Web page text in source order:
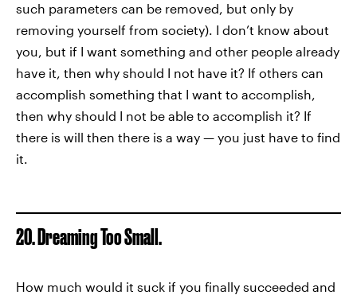
such parameters can be removed, but only by
removing yourself from society). I don’t know about
you, but if I want something and other people already
have it, then why should I not have it? If others can
accomplish something that I want to accomplish,
then why should I not be able to accomplish it? If
there is will then there is a way — you just have to find
it.
20. Dreaming Too Small.
How much would it suck if you finally succeeded and